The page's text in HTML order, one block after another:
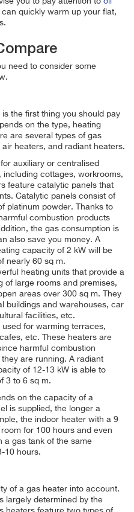
can quickly warm up your flat,
need to consider some
the first thing you should pay
on the type, heating
are several types of gas
heaters, and radiant heaters.
auxiliary or centralised
including cottages, workrooms,
feature catalytic panels that
Catalytic panels consist of
platinum powder. Thanks to
combustion products
the gas consumption is
also save you money. A
capacity of 2 kW will be
nearly 60 sq m.
heating units that provide a
of large rooms and premises,
areas over 300 sq m. They
buildings and warehouses, car
facilities, etc.
for warming terraces,
etc. These heaters are
harmful combustion
are running. A radiant
of 12-13 kW is able to
3 to 6 sq m.
on the capacity of a
is supplied, the longer a
the indoor heater with a 9
for 100 hours and even
a gas tank of the same
10 hours.
of a gas heater into account.
largely determined by the